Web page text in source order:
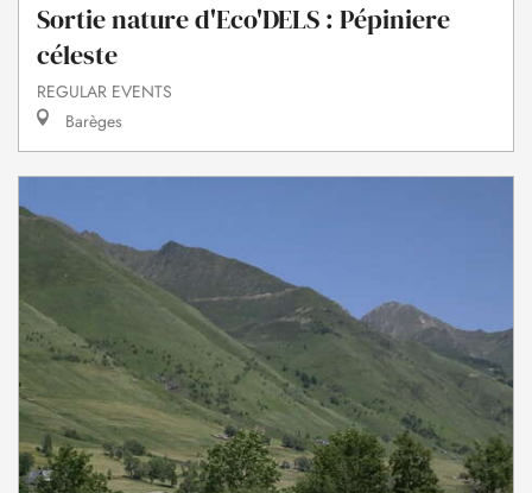
Sortie nature d'Eco'DELS : Pépiniere
céleste
REGULAR EVENTS
Barèges